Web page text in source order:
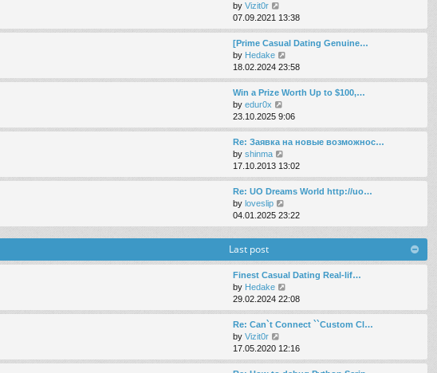
t
t
p
t
h
e
l
a
t
s
t
p
t
by Vizit0r
i
e
w
t
h
e
l
a
t
t
p
t
07.09.2021 13:38
[Prime Сasual Dating Genuine…
by Hedake
i
e
w
h
e
l
t
p
18.02.2024 23:58
Win a Prize Worth Up to $100,…
by edur0x
i
e
w
h
e
l
a
t
p
o
s
t
23.10.2025 9:06
Re: Заявка на новые возможнос…
by shinma
i
e
w
h
e
l
t
e
s
t
p
o
t
17.10.2013 13:02
Re: UO Dreams World http://uo…
by loveslip
i
e
w
h
e
l
a
t
e
t
p
o
04.01.2025 23:22
Last post
Finest Сasual Dating Real-lif…
by Hedake
i
e
w
h
e
l
29.02.2024 22:08
Re: Can`t Connect ``Custom Cl…
by Vizit0r
i
e
17.05.2020 12:16